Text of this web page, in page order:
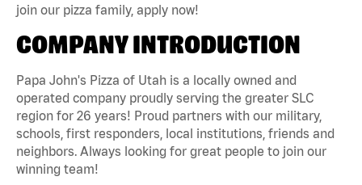
join our pizza family, apply now!
COMPANY INTRODUCTION
Papa John's Pizza of Utah is a locally owned and
operated company proudly serving the greater SLC
region for 26 years! Proud partners with our military,
schools, first responders, local institutions, friends and
neighbors. Always looking for great people to join our
winning team!